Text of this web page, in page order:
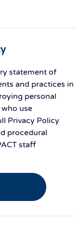
statement of
and practices in
personal
use
Privacy Policy
procedural
staff